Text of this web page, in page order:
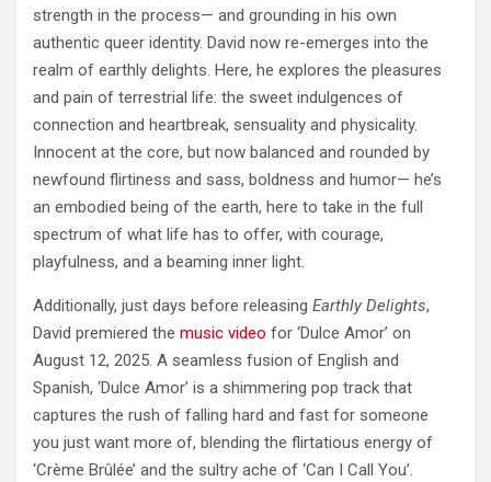
strength in the process— and grounding in his own
authentic queer identity. David now re-emerges into the
realm of earthly delights. Here, he explores the pleasures
and pain of terrestrial life: the sweet indulgences of
connection and heartbreak, sensuality and physicality.
Innocent at the core, but now balanced and rounded by
newfound flirtiness and sass, boldness and humor— he’s
an embodied being of the earth, here to take in the full
spectrum of what life has to offer, with courage,
playfulness, and a beaming inner light.
Additionally, just days before releasing Earthly Delights,
David premiered the music video for ‘Dulce Amor’ on
August 12, 2025. A seamless fusion of English and
Spanish, ‘Dulce Amor’ is a shimmering pop track that
captures the rush of falling hard and fast for someone
you just want more of, blending the flirtatious energy of
‘Crème Brûlée’ and the sultry ache of ‘Can I Call You’.